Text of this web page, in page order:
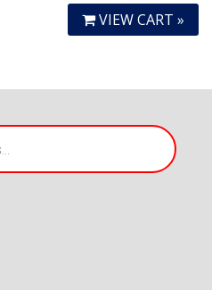
VIEW CART »